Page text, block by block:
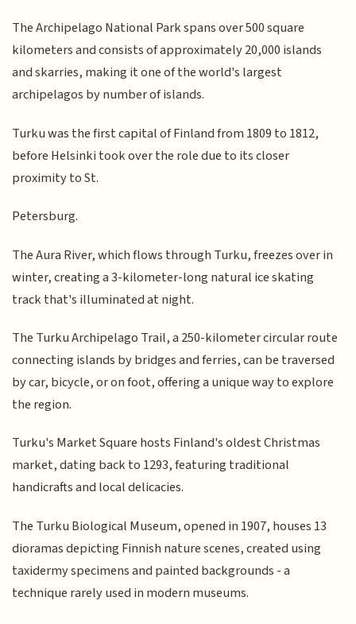
The Archipelago National Park spans over 500 square
kilometers and consists of approximately 20,000 islands
and skarries, making it one of the world's largest
archipelagos by number of islands.
Turku was the first capital of Finland from 1809 to 1812,
before Helsinki took over the role due to its closer
proximity to St.
Petersburg.
The Aura River, which flows through Turku, freezes over in
winter, creating a 3-kilometer-long natural ice skating
track that's illuminated at night.
The Turku Archipelago Trail, a 250-kilometer circular route
connecting islands by bridges and ferries, can be traversed
by car, bicycle, or on foot, offering a unique way to explore
the region.
Turku's Market Square hosts Finland's oldest Christmas
market, dating back to 1293, featuring traditional
handicrafts and local delicacies.
The Turku Biological Museum, opened in 1907, houses 13
dioramas depicting Finnish nature scenes, created using
taxidermy specimens and painted backgrounds - a
technique rarely used in modern museums.